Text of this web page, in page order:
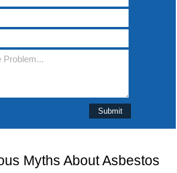
Myths About Asbestos